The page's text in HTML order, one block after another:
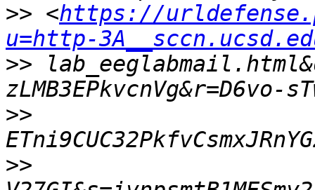
>> <https://
u=http-
>>
>>
>>